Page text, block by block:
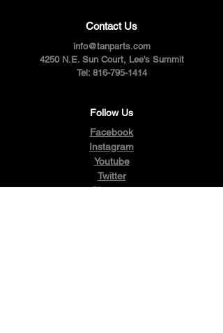
Contact Us
info@tanparts.com
4250 N.E. Sun Court, Lee's Summit
Tel: 816-795-1414
Follow Us
Facebook
Instagram
Youtube
Twitter
Pinterest